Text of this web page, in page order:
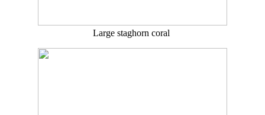
Large staghorn coral